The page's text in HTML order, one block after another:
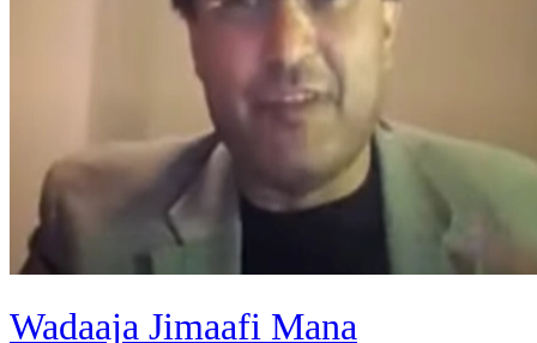
Wadaaja Jimaafi Mana